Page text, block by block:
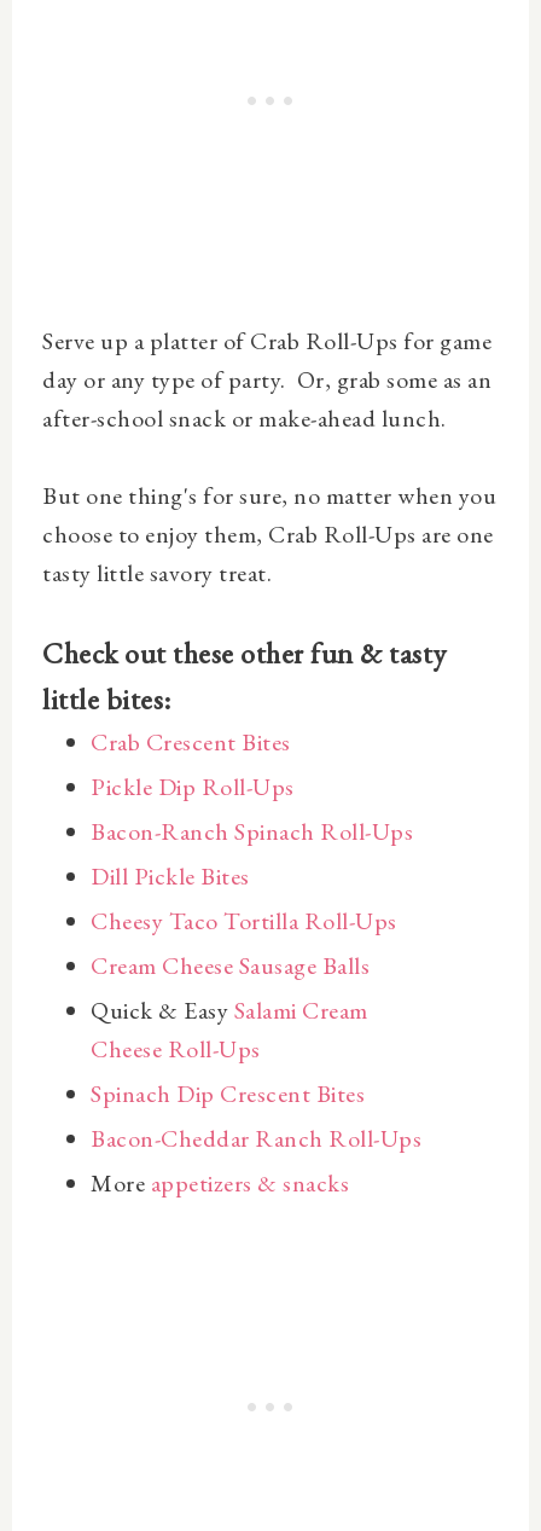
Serve up a platter of Crab Roll-Ups for game
day or any type of party. Or, grab some as an
after-school snack or make-ahead lunch.
But one thing's for sure, no matter when you
choose to enjoy them, Crab Roll-Ups are one
tasty little savory treat.
Check out these other fun & tasty
little bites:
Crab Crescent Bites
Pickle Dip Roll-Ups
Bacon-Ranch Spinach Roll-Ups
Dill Pickle Bites
Cheesy Taco Tortilla Roll-Ups
Cream Cheese Sausage Balls
Quick & EasySalami Cream
Cheese Roll-Ups
Spinach Dip Crescent Bites
Bacon-Cheddar Ranch Roll-Ups
More appetizers & snacks